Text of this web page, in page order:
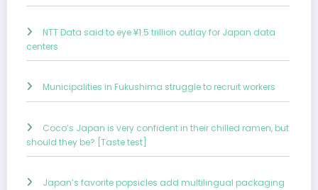
NTT Data said to eye ¥1.5 trillion outlay for Japan data
centers
Municipalities in Fukushima struggle to recruit workers
Coco’s Japan is very confident in their chilled ramen, but
should they be? [Taste test]
Japan’s favorite popsicles add multilingual packaging